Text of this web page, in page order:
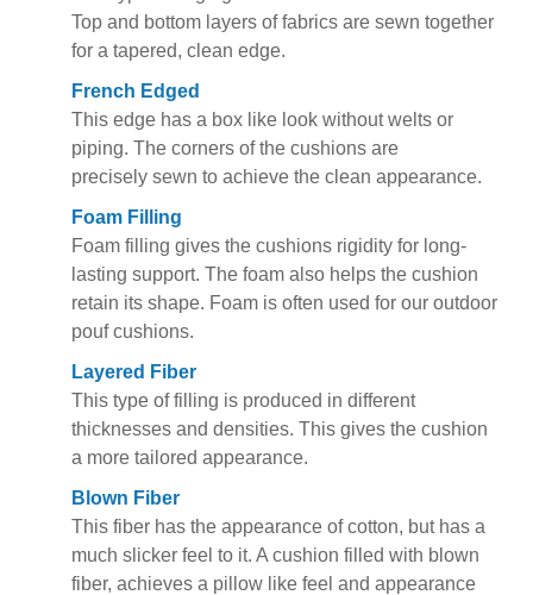
Top and bottom layers of fabrics are sewn together
for a tapered, clean edge.
French Edged
This edge has a box like look without welts or
piping. The corners of the cushions are
precisely sewn to achieve the clean appearance.
Foam Filling
Foam filling gives the cushions rigidity for long-
lasting support. The foam also helps the cushion
retain its shape. Foam is often used for our outdoor
pouf cushions.
Layered Fiber
This type of filling is produced in different
thicknesses and densities. This gives the cushion
a more tailored appearance.
Blown Fiber
This fiber has the appearance of cotton, but has a
much slicker feel to it. A cushion filled with blown
fiber, achieves a pillow like feel and appearance